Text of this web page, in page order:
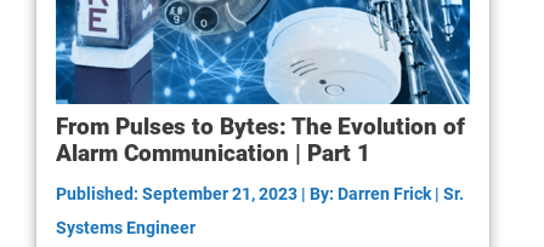
From Pulses to Bytes: The Evolution of
Alarm Communication | Part 1
Published: September 21, 2023 | By: Darren Frick | Sr.
Systems Engineer